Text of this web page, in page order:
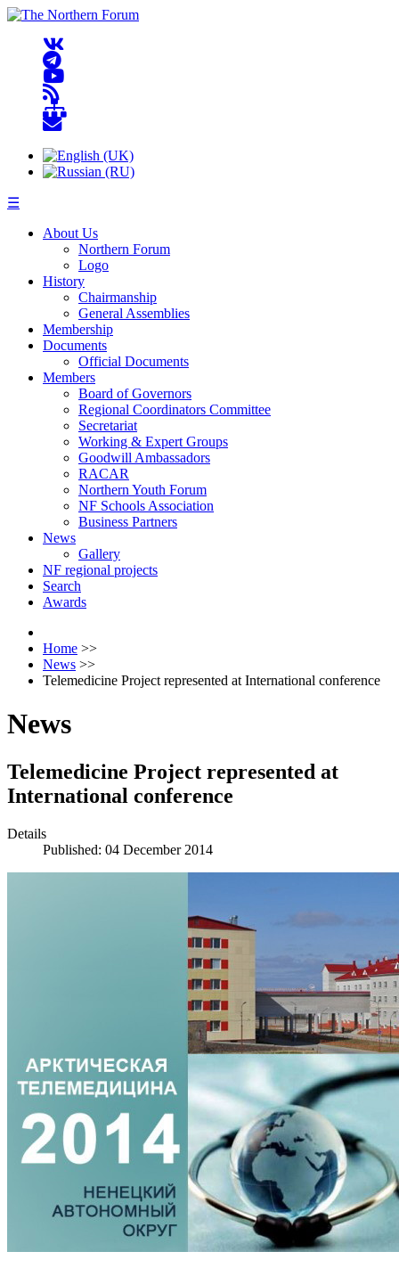
☰
About Us
Northern Forum
Logo
History
Chairmanship
General Assemblies
Membership
Documents
Official Documents
Members
Board of Governors
Regional Coordinators Committee
Secretariat
Working & Expert Groups
Goodwill Ambassadors
RACAR
Northern Youth Forum
NF Schools Association
Business Partners
News
Gallery
NF regional projects
Search
Awards
Home >>
News >>
Telemedicine Project represented at International conference
News
Telemedicine Project represented at
International conference
Details
Published: 04 December 2014